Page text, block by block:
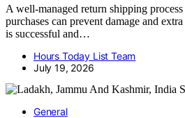
A well-managed return shipping
purchases can prevent damage and
is successful and…
Hours Today List Team
July 19, 2026
General